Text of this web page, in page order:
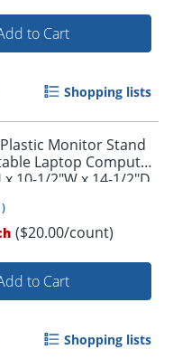
by 5pm and get it
to Cart
Shopping lists
Monitor Stand
Laptop Computer
10-1/2"W x 14-1/2"D,
)
($20.00/count)
to Cart
Shopping lists